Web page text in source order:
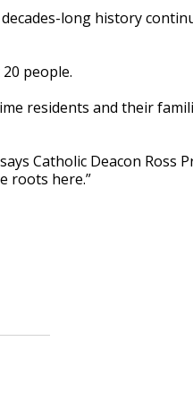
long history
people.
residents and their
Catholic Deacon Ross
roots here.”